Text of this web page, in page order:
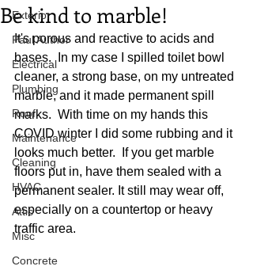
Exterior
Paul Author
Electrical
Plumbing
Roof
Maintenance
Cleaning
HVAC
Attic
Misc
Concrete
Be kind to marble!
It's porous and reactive to acids and
bases.  In my case I spilled toilet bowl
cleaner, a strong base, on my untreated
marble, and it made permanent spill
marks.  With time on my hands this
COVID winter I did some rubbing and it
looks much better.  If you get marble
floors put in, have them sealed with a
permanent sealer. It still may wear off,
especially on a countertop or heavy
traffic area.